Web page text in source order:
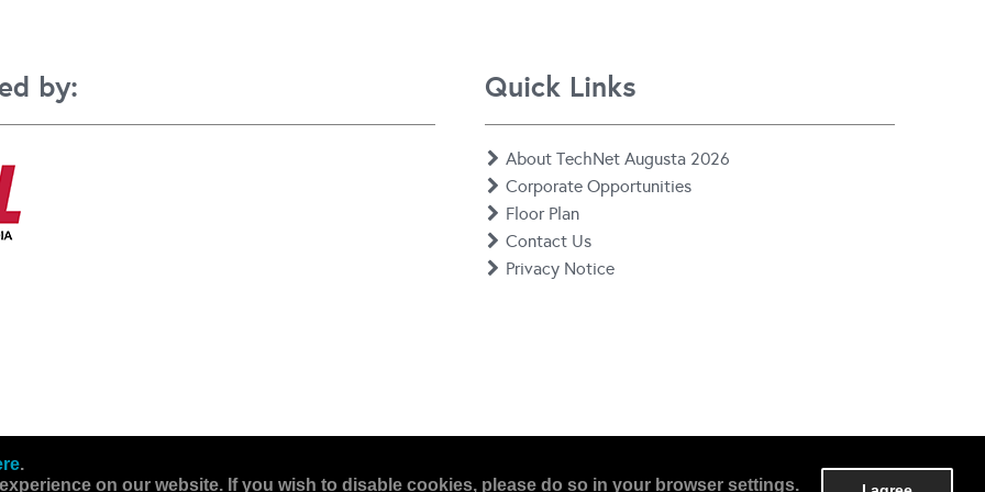
.
on our website. If you wish to disable cookies, please do so in your browser settings.
by: Quick Links
About TechNet Augusta 2026
Corporate Opportunities
Floor Plan
Contact Us
Privacy Notice